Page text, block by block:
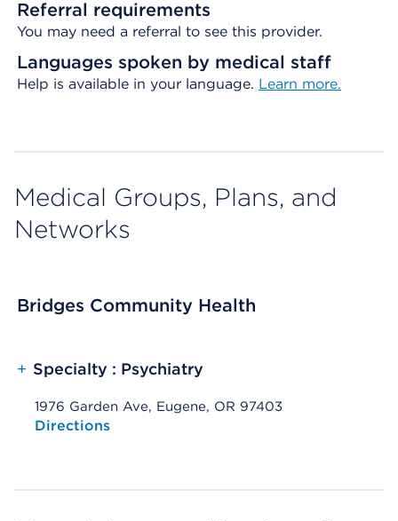
Referral requirements
You may need a referral to see this provider.
Languages spoken by medical staff
Help is available in your language. Learn more.
Medical Groups, Plans, and
Networks
Bridges Community Health
+ Specialty : Psychiatry
1976 Garden Ave, Eugene, OR 97403
Opens native map application on mobile devices
Directions